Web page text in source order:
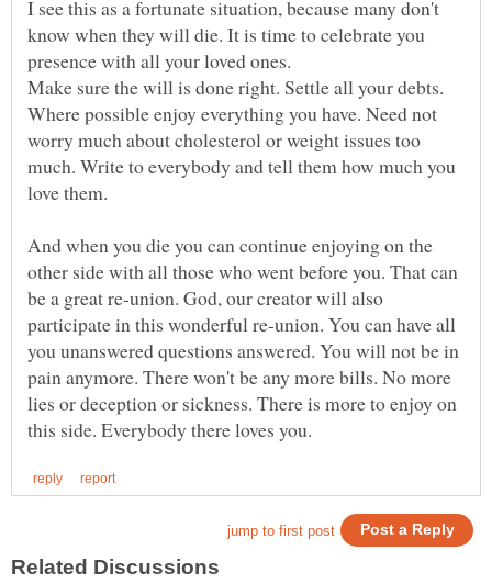
I see this as a fortunate situation, because many don't
know when they will die. It is time to celebrate you
Make sure the will is done right. Settle all your debts.
Where possible enjoy everything you have. Need not
worry much about cholesterol or weight issues too
much. Write to everybody and tell them how much you
love them.
And when you die you can continue enjoying on the
other side with all those who went before you. That can
be a great re-union. God, our creator will also
participate in this wonderful re-union. You can have all
you unanswered questions answered. You will not be in
pain anymore. There won't be any more bills. No more
lies or deception or sickness. There is more to enjoy on